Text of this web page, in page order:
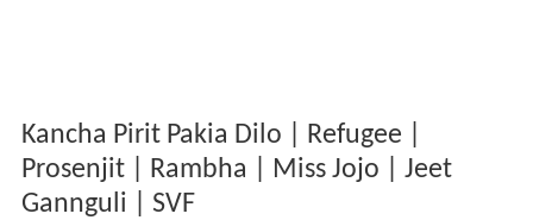
Kancha Pirit Pakia Dilo | Refugee |
Prosenjit | Rambha | Miss Jojo | Jeet
Gannguli | SVF